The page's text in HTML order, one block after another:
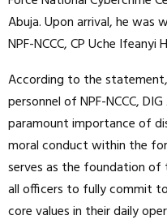
Abuja. Upon arrival, he was
NPF-NCCC, CP Uche
According to the
personnel of NPF-NCCC,
paramount importance of
moral conduct within the
serves as the foundation of
all officers to fully commit
core values in their daily